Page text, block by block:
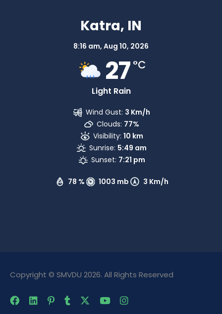
Katra, IN
8:16 am, Aug 10, 2026
27 °C
Light Rain
78 % 1003 mb 3 Km/h
Wind Gust: 3 Km/h
Clouds: 77%
Visibility: 10 km
Sunrise: 5:49 am
Sunset: 7:21 pm
Copyright © SMVDU 2026. All Rights Reserved